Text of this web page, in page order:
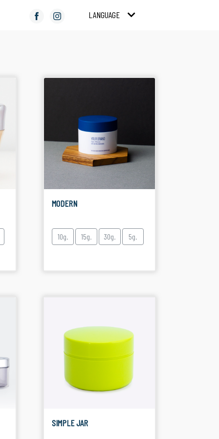
LANGUAGE
MODERN
10g. 15g. 30g. 5g.
SIMPLE JAR